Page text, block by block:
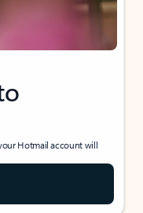
Hotmail account will